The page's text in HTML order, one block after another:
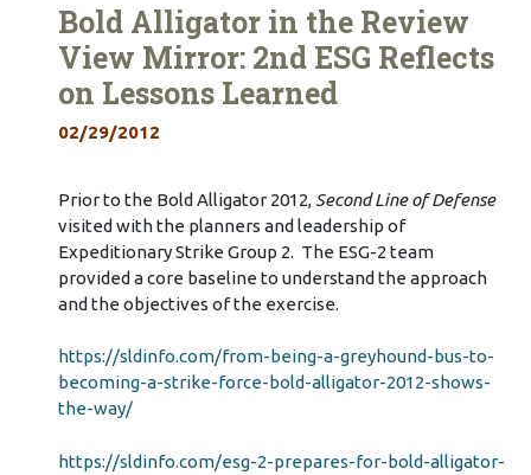
Bold Alligator in the Review
View Mirror: 2nd ESG Reflects
on Lessons Learned
02/29/2012
Prior to the Bold Alligator 2012, Second Line of Defense
visited with the planners and leadership of
Expeditionary Strike Group 2. The ESG-2 team
provided a core baseline to understand the approach
and the objectives of the exercise.
https://sldinfo.com/from-being-a-greyhound-bus-to-
becoming-a-strike-force-bold-alligator-2012-shows-
the-way/
https://sldinfo.com/esg-2-prepares-for-bold-alligator-